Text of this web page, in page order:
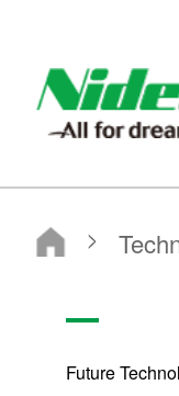
NIDEC - All for dreams -
Nidec Corporation
Future